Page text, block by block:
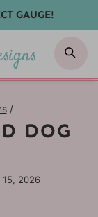
GAUGE!
/
DOG
2026